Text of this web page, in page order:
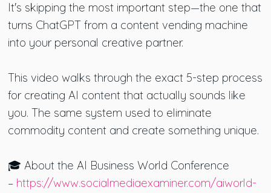
It's skipping the most important step—the one that
turns ChatGPT from a content vending machine
into your personal creative partner.
This video walks through the exact 5-step process
for creating AI content that actually sounds like
you. The same system used to eliminate
commodity content and create something unique.
🎓 About the AI Business World Conference
– https://www.socialmediaexaminer.com/aiworld-